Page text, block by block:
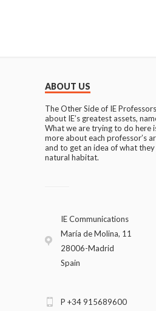
ABOUT US
The Other Side of IE
about IE’s greatest assets,
What we are trying to do here
more about each professor’s
and to get an idea of what
natural habitat.
IE Communications
María de Molina, 11
28006-Madrid
Spain
P +34 915689600